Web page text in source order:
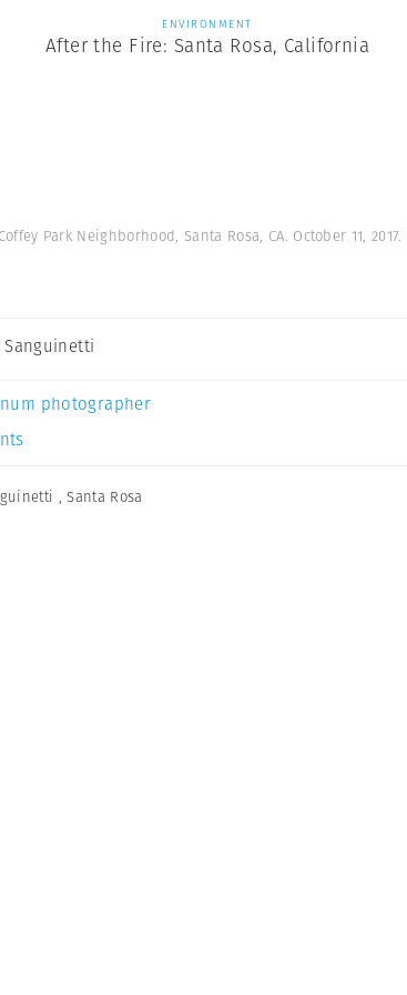
ENVIRONMENT
After the Fire: Santa Rosa, California
Park Neighborhood, Santa Rosa, CA. October 11, 2017.
Sanguinetti
photographer
,Santa Rosa